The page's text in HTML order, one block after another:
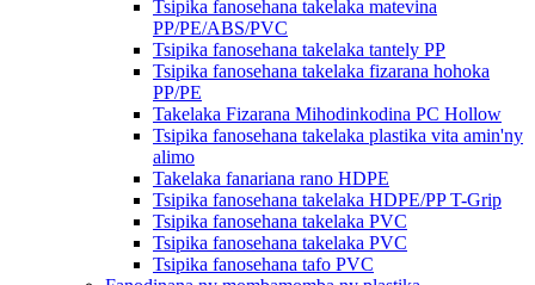
Tsipika fanosehana takelaka matevina
PP/PE/ABS/PVC
Tsipika fanosehana takelaka tantely PP
Tsipika fanosehana takelaka fizarana hohoka
PP/PE
Takelaka Fizarana Mihodinkodina PC Hollow
Tsipika fanosehana takelaka plastika vita amin'ny
alimo
Takelaka fanariana rano HDPE
Tsipika fanosehana takelaka HDPE/PP T-Grip
Tsipika fanosehana takelaka PVC
Tsipika fanosehana takelaka PVC
Tsipika fanosehana tafo PVC